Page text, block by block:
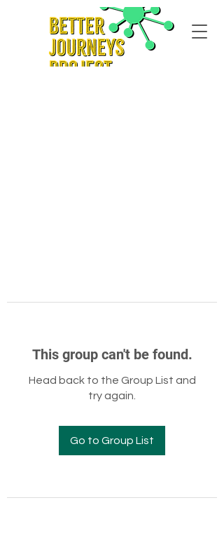
This group can't be found.
Head back to the Group List and
try again.
Go to Group List